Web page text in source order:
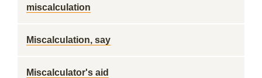
miscalculation
Miscalculation, say
Miscalculator's aid